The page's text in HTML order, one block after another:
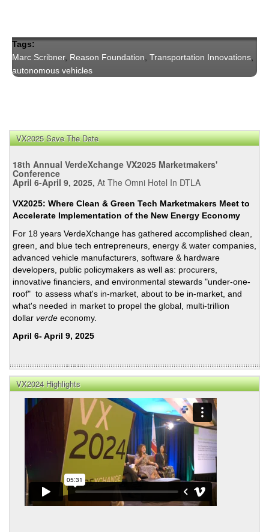
Tags:
Marc Scribner, Reason Foundation Transportation Innovations
autonomous vehicles
VX2025 Save The Date
18th Annual VerdeXchange VX2025 Marketmakers'
Conference
April 6-April 9, 2025, At The Omni Hotel In DTLA
VX2025: Where Clean & Green Tech Marketmakers Meet to
Accelerate Implementation of the New Energy Economy
For 18 years VerdeXchange has gathered accomplished clean,
green, and blue tech entrepreneurs, energy & water companies,
advanced vehicle manufacturers, software & hardware
developers, public policymakers as well as: procurers,
innovative financiers, and environmental stewards "under-one-
roof" to assess what's in-market, about to be in-market, and
what's needed in market to propel the global, multi-trillion
dollar verde economy.
April 6- April 9, 2025
VX2024 Highlights